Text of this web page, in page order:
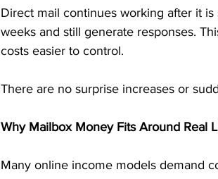
Direct mail continues working after it
weeks and still generate responses.
costs easier to control.
There are no surprise increases or
Why Mailbox Money Fits Around Real
Many online income models demand